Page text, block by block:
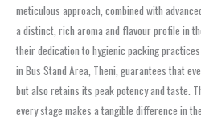
meticulous approach, combined with
a distinct, rich aroma and flavour profile in
their dedication to hygienic packing
in Bus Stand Area, Theni, guarantees that
but also retains its peak potency and taste.
every stage makes a tangible difference in